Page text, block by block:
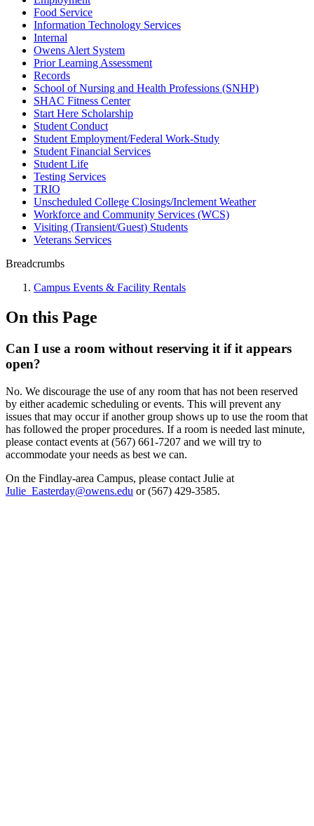
Food Service
Information Technology Services
Internal
Owens Alert System
Prior Learning Assessment
Records
School of Nursing and Health Professions (SNHP)
SHAC Fitness Center
Start Here Scholarship
Student Conduct
Student Employment/Federal Work-Study
Student Financial Services
Student Life
Testing Services
TRIO
Unscheduled College Closings/Inclement Weather
Workforce and Community Services (WCS)
Visiting (Transient/Guest) Students
Veterans Services
Breadcrumbs
Campus Events & Facility Rentals
On this Page
Can I use a room without reserving it if it appears
open?
No. We discourage the use of any room that has not been reserved
by either academic scheduling or events. This will prevent any
issues that may occur if another group shows up to use the room that
has followed the proper procedures. If a room is needed last minute,
please contact events at (567) 661-7207 and we will try to
accommodate your needs as best we can.
On the Findlay-area Campus, please contact Julie at
Julie_Easterday@owens.edu or (567) 429-3585.